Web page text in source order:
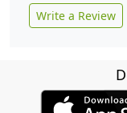
Write a Review